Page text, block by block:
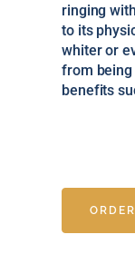
ringing
to its
whiter or
from being
benefits